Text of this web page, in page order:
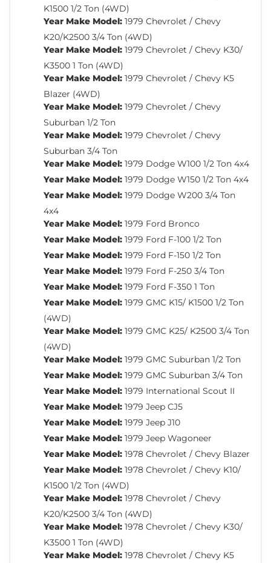
K1500 1/2 Ton (4WD)
Year Make Model: 1979 Chevrolet / Chevy
K20/K2500 3/4 Ton (4WD)
Year Make Model: 1979 Chevrolet / Chevy K30/
K3500 1 Ton (4WD)
Year Make Model: 1979 Chevrolet / Chevy K5
Blazer (4WD)
Year Make Model: 1979 Chevrolet / Chevy
Suburban 1/2 Ton
Year Make Model: 1979 Chevrolet / Chevy
Suburban 3/4 Ton
Year Make Model: 1979 Dodge W100 1/2 Ton 4x4
Year Make Model: 1979 Dodge W150 1/2 Ton 4x4
Year Make Model: 1979 Dodge W200 3/4 Ton
4x4
Year Make Model: 1979 Ford Bronco
Year Make Model: 1979 Ford F-100 1/2 Ton
Year Make Model: 1979 Ford F-150 1/2 Ton
Year Make Model: 1979 Ford F-250 3/4 Ton
Year Make Model: 1979 Ford F-350 1 Ton
Year Make Model: 1979 GMC K15/ K1500 1/2 Ton
(4WD)
Year Make Model: 1979 GMC K25/ K2500 3/4 Ton
(4WD)
Year Make Model: 1979 GMC Suburban 1/2 Ton
Year Make Model: 1979 GMC Suburban 3/4 Ton
Year Make Model: 1979 International Scout II
Year Make Model: 1979 Jeep CJ5
Year Make Model: 1979 Jeep J10
Year Make Model: 1979 Jeep Wagoneer
Year Make Model: 1978 Chevrolet / Chevy Blazer
Year Make Model: 1978 Chevrolet / Chevy K10/
K1500 1/2 Ton (4WD)
Year Make Model: 1978 Chevrolet / Chevy
K20/K2500 3/4 Ton (4WD)
Year Make Model: 1978 Chevrolet / Chevy K30/
K3500 1 Ton (4WD)
Year Make Model: 1978 Chevrolet / Chevy K5